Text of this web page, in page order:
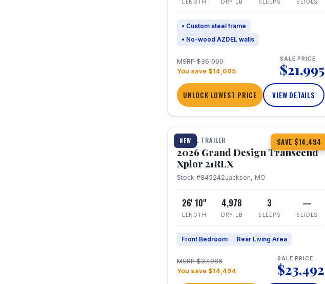
LENGTH DRY LB SLEEPS SLIDES
• Custom steel frame
• No-wood AZDEL walls
MSRP $36,000
You save $14,005
SALE PRICE
$21,995
UNLOCK LOWEST PRICE VIEW DETAILS
NEW SAVE $14,494
1 / 30 360° Tour
TRAVEL TRAILER
2026 Grand Design Transcend
Xplor 21RLX
Stock #845242Jackson, MO
26' 10"
LENGTH
4,978
DRY LB
3
SLEEPS
—
SLIDES
Front Bedroom Rear Living Area
MSRP $37,986
You save $14,494
SALE PRICE
$23,492